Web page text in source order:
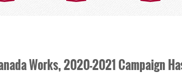
Works, 2020-2021 Campaign